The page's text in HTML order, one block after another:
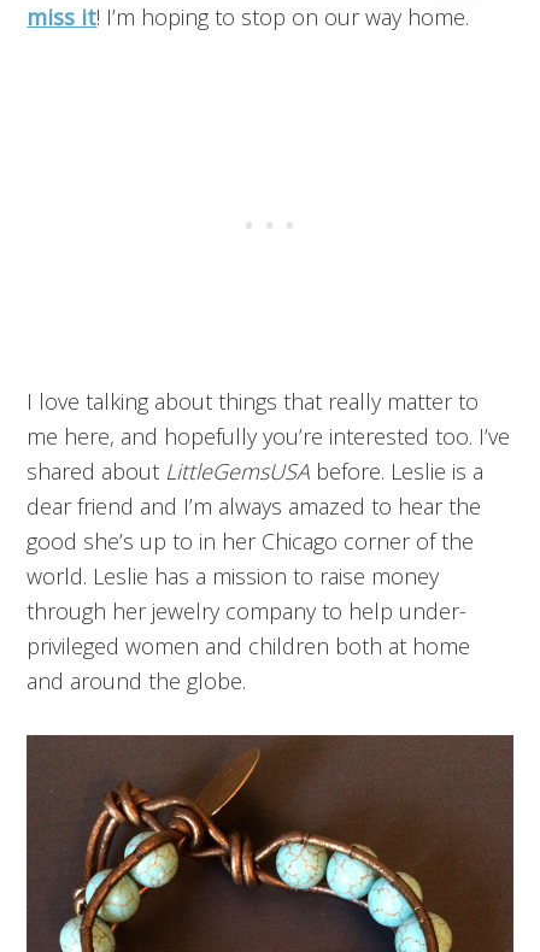
miss it! I’m hoping to stop on our way home.
I love talking about things that really matter to
me here, and hopefully you’re interested too. I’ve
shared about LittleGemsUSA before. Leslie is a
dear friend and I’m always amazed to hear the
good she’s up to in her Chicago corner of the
world. Leslie has a mission to raise money
through her jewelry company to help under-
privileged women and children both at home
and around the globe.